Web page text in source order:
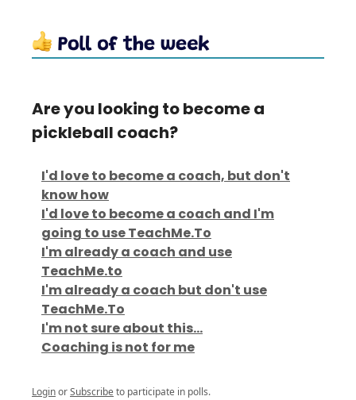
Are you looking to become a
pickleball coach?
I'd love to become a coach, but don't
know how
I'd love to become a coach and I'm
going to use TeachMe.To
I'm already a coach and use
TeachMe.to
I'm already a coach but don't use
TeachMe.To
I'm not sure about this...
Coaching is not for me
LoginorSubscribeto participate in polls.